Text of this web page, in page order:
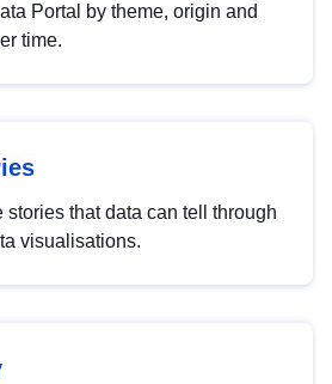
Portal by theme, origin and
time.
stories that data can tell through
visualisations.